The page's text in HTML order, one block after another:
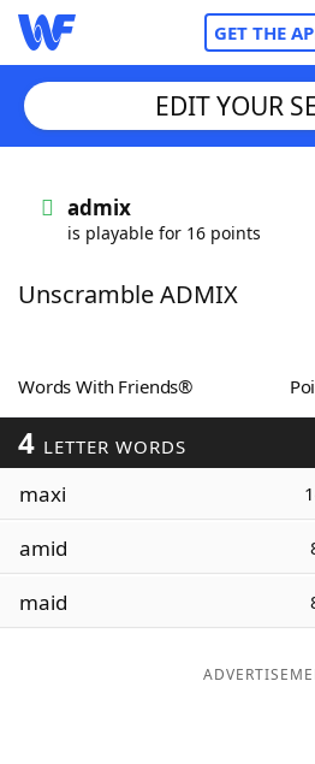
GET THE
Words With FriendsCheat
ScrabbleHelpers
Today's NYT Games
Word ListMaker
EDIT YOUR
admix
is playable for 16 points
Unscramble ADMIX
Words With Friends®
4 LETTER WORDS
maxi
amid
maid